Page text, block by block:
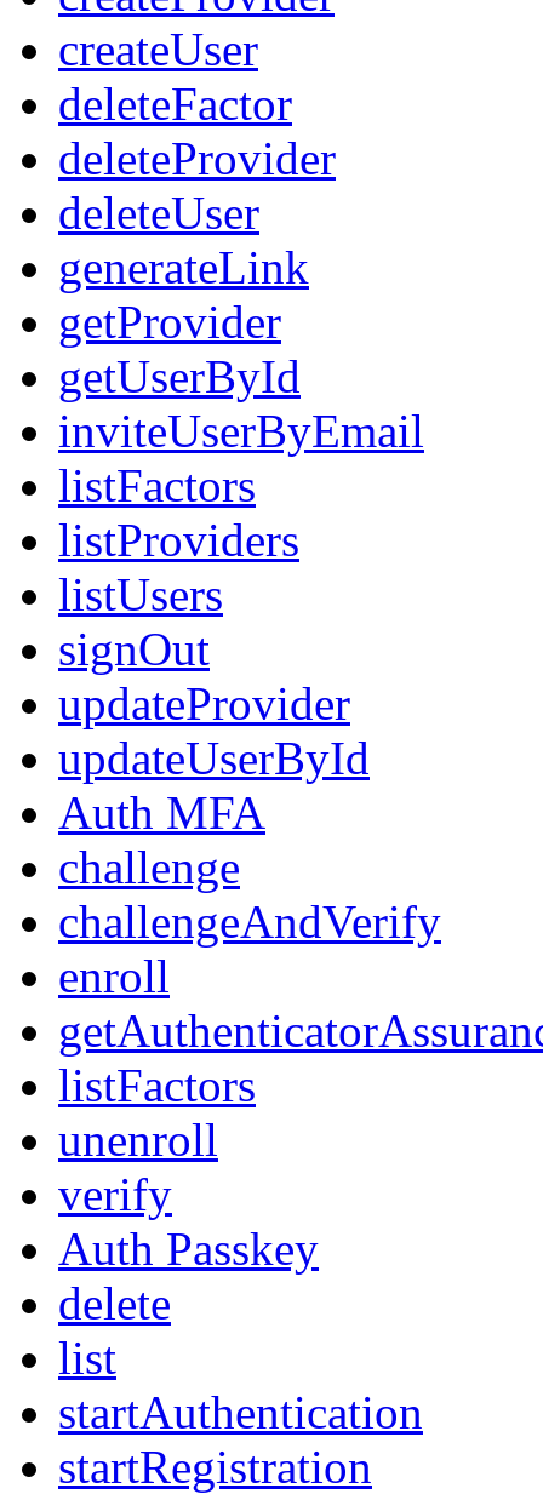
createUser
deleteFactor
deleteProvider
deleteUser
generateLink
getProvider
getUserById
inviteUserByEmail
listFactors
listProviders
listUsers
signOut
updateProvider
updateUserById
Auth MFA
challenge
challengeAndVerify
enroll
listFactors
unenroll
verify
Auth Passkey
delete
list
startAuthentication
startRegistration